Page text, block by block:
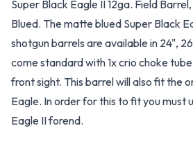
Super Black Eagle II 12ga. Field
Blued. The matte blued Super Black
shotgun barrels are available in 24",
come standard with 1x crio choke
front sight. This barrel will also fit the
Eagle. In order for this to fit you must
Eagle II forend.